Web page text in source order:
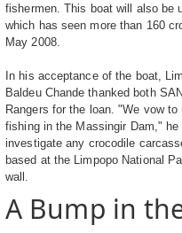
fishermen. This boat will also be
which has seen more than 160
May 2008.
In his acceptance of the boat,
Baldeu Chande thanked both
Rangers for the loan. "We vow
fishing in the Massingir Dam,"
investigate any crocodile
based at the Limpopo National
wall.
A Bump in